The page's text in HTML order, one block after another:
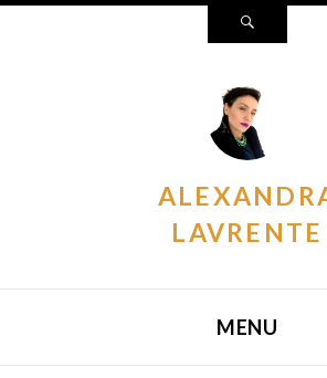
LAVRENTE
MENU